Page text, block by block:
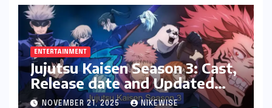
ENTERTAINMENT
Jujutsu Kaisen Season 3: Cast,
Release date and Updated
News
NOVEMBER 21, 2025 NIKEWISE